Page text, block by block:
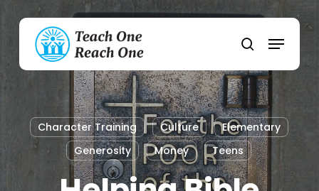
content
search
Menu
Character Training Culture
Elementary
Generosity
Money Teens